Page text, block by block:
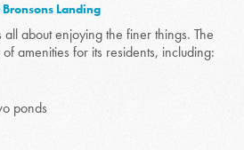
Landing
all about enjoying the finer things. The
amenities for its residents, including:
ponds